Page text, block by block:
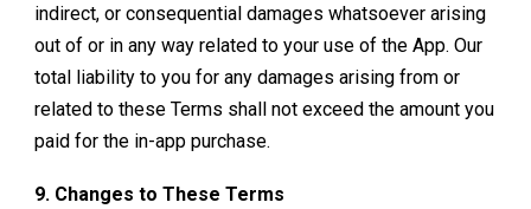
indirect, or consequential damages whatsoever arising
out of or in any way related to your use of the App. Our
total liability to you for any damages arising from or
related to these Terms shall not exceed the amount you
paid for the in-app purchase.
9. Changes to These Terms